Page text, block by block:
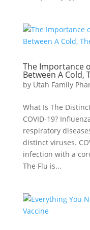
The Importance
Between A Cold,
by Utah Family
What Is The
COVID-19?
respiratory
distinct viruses.
infection with a
The Flu is...